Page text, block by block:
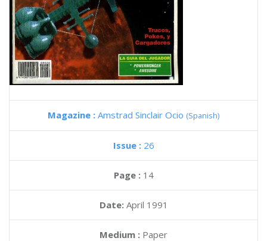
Magazine : Amstrad Sinclair Ocio (Spanish)
Issue : 26
Page : 14
Date: April 1991
Medium : Paper